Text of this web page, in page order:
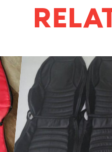
This
product
has
multiple
variants.
The
options